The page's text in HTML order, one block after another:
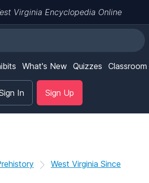
Virginia Encyclopedia Online
What's New Quizzes Classroom
In Sign Up
West Virginia Since